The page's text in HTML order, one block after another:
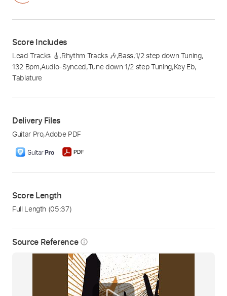
Source Reference info_outline
Score Includes
Lead Tracks 🎸,Rhythm Tracks 🎶,Bass,1/2 step down Tuning,
132 Bpm,Audio-Synced,Tune down 1/2 step Tuning,Key Eb,
Tablature
Delivery Files
Guitar Pro,Adobe PDF
Score Length
Full Length (05:37)